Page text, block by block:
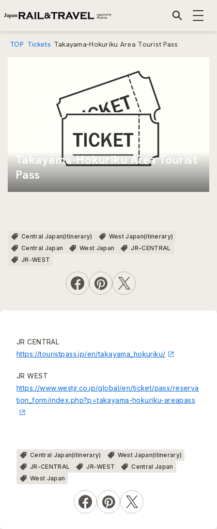
TOP Tickets Takayama-Hokuriku Area Tourist Pass
Mar 1 2019
Takayama-Hokuriku Area Tourist
Pass
Central Japan(itinerary)
West Japan(itinerary)
Central Japan
West Japan
JR-CENTRAL
JR-WEST
JR CENTRAL
https://touristpass.jp/en/takayama_hokuriku/
JR WEST
https://www.westjr.co.jp/global/en/ticket/pass/reserva
tion_form/index.php?p=takayama-hokuriku-areapass
Central Japan(itinerary)
West Japan(itinerary)
JR-CENTRAL
JR-WEST
Central Japan
West Japan